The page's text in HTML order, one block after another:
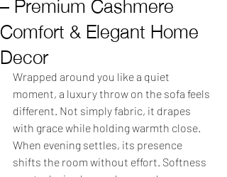
Comfort & Elegant Home
Decor
Wrapped around you like a quiet
moment, a luxury throw on the sofa feels
different. Not simply fabric, it drapes
with grace while holding warmth close.
When evening settles, its presence
shifts the room without effort. Softness